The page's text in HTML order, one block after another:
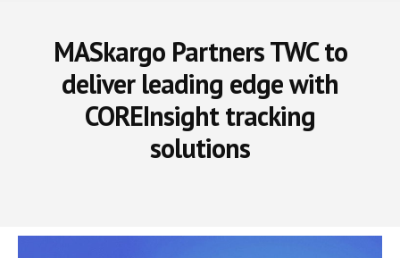
MASkargo Partners TWC to
deliver leading edge with
COREInsight tracking
solutions